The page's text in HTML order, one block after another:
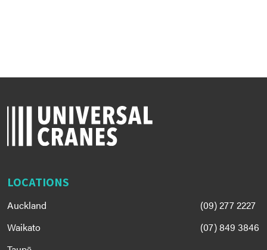
LOCATIONS
Auckland
(09) 277 2227
Waikato
(07) 849 3846